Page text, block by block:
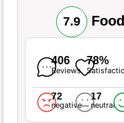
7.9 Food
406
Reviews
78%
72
negative
17
neutral